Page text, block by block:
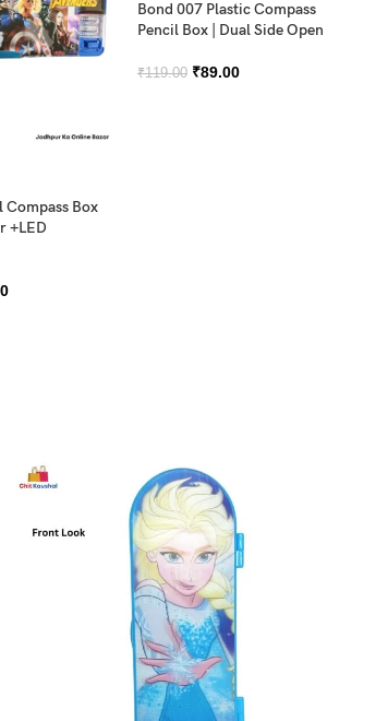
Compass Box
+LED
Bond 007 Plastic Compass
Pencil Box | Dual Side Open
₹119.00 ₹89.00